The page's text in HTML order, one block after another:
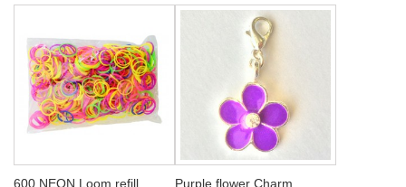
600 NEON Loom refill
Purple flower Charm